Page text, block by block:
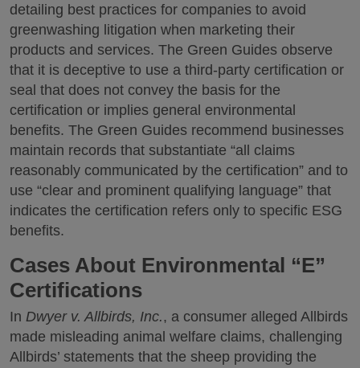
detailing best practices for companies to avoid
greenwashing litigation when marketing their
products and services. The Green Guides observe
that it is deceptive to use a third-party certification or
seal that does not convey the basis for the
certification or implies general environmental
benefits. The Green Guides recommend businesses
maintain records that substantiate “all claims
reasonably communicated by the certification” and to
use “clear and prominent qualifying language” that
indicates the certification refers only to specific ESG
benefits.
Cases About Environmental “E”
Certifications
In Dwyer v. Allbirds, Inc., a consumer alleged Allbirds
made misleading animal welfare claims, challenging
Allbirds’ statements that the sheep providing the